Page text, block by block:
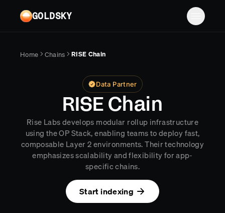
GOLDSKY
Solutions
Proof-of-reserves & treasury
Compliance & AML monitoring
FINTECH
Wallet balances & transfers
Deposit detection
Cross-chain settlement
Turbo Pipelines
Mirror Pipelines
Subgraphs
Case studies
Reports
Blog
Documentation
Pricing
Company
Log in Sign up
Home Chains RISE Chain
Data Partner
RISE Chain
Rise Labs develops modular rollup infrastructure
using the OP Stack, enabling teams to deploy fast,
composable Layer 2 environments. Their technology
emphasizes scalability and flexibility for app-
specific chains.
Start indexing